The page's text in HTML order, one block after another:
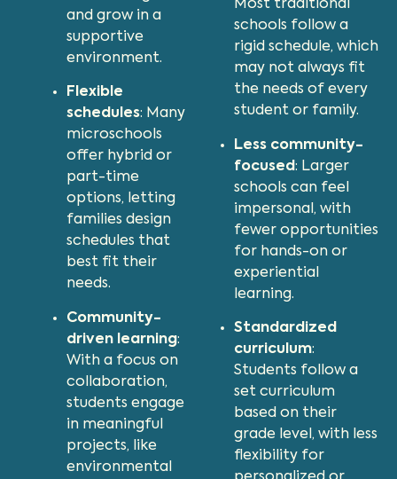
and grow in a
supportive
environment.
Flexible
schedules: Many
microschools
offer hybrid or
part-time
options, letting
families design
schedules that
best fit their
needs.
Community-
driven learning:
With a focus on
collaboration,
students engage
in meaningful
projects, like
environmental
Most traditional
schools follow a
rigid schedule, which
may not always fit
the needs of every
student or family.
Less community-
focused: Larger
schools can feel
impersonal, with
fewer opportunities
for hands-on or
experiential
learning.
Standardized
curriculum:
Students follow a
set curriculum
based on their
grade level, with less
flexibility for